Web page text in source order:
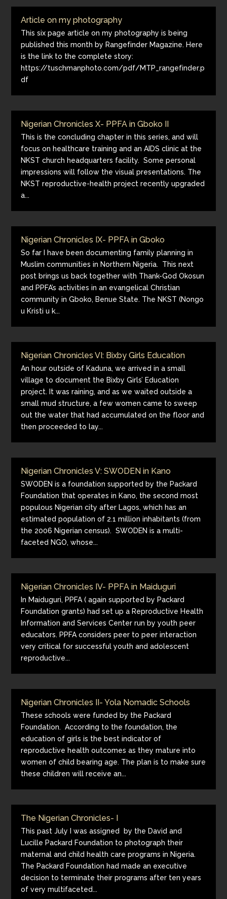
Article on my photography
This six page article on my photography is being
published this month by Rangefinder Magazine. Here
is the link to the complete story:
https://tuschmanphoto.com/pdf/MTP_rangefinder.p
df
Nigerian Chronicles X- PPFA in Gboko II
This is the concluding chapter in this series, and will
focus on healthcare training and an AIDS clinic at the
NKST church headquarters facility. Some personal
impressions will follow the visual presentations. The
NKST reproductive-health project recently upgraded
a...
Nigerian Chronicles IX- PPFA in Gboko
So far I have been documenting family planning in
Muslim communities in Northern Nigeria. This next
post brings us back together with Thank-God Okosun
and PPFA’s activities in an evangelical Christian
community in Gboko, Benue State. The NKST (Nongo
u Kristi u k...
Nigerian Chronicles VI: Bixby Girls Education
An hour outside of Kaduna, we arrived in a small
village to document the Bixby Girls’ Education
project. It was raining, and as we waited outside a
small mud structure, a few women came to sweep
out the water that had accumulated on the floor and
then proceeded to lay...
Nigerian Chronicles V: SWODEN in Kano
SWODEN is a foundation supported by the Packard
Foundation that operates in Kano, the second most
populous Nigerian city after Lagos, which has an
estimated population of 2.1 million inhabitants (from
the 2006 Nigerian census). SWODEN is a multi-
faceted NGO, whose...
Nigerian Chronicles IV- PPFA in Maiduguri
In Maiduguri, PPFA ( again supported by Packard
Foundation grants) had set up a Reproductive Health
Information and Services Center run by youth peer
educators. PPFA considers peer to peer interaction
very critical for successful youth and adolescent
reproductive...
Nigerian Chronicles II- Yola Nomadic Schools
These schools were funded by the Packard
Foundation. According to the foundation, the
education of girls is the best indicator of
reproductive health outcomes as they mature into
women of child bearing age. The plan is to make sure
these children will receive an...
The Nigerian Chronicles- I
This past July I was assigned by the David and
Lucille Packard Foundation to photograph their
maternal and child health care programs in Nigeria.
The Packard Foundation had made an executive
decision to terminate their programs after ten years
of very multifaceted...